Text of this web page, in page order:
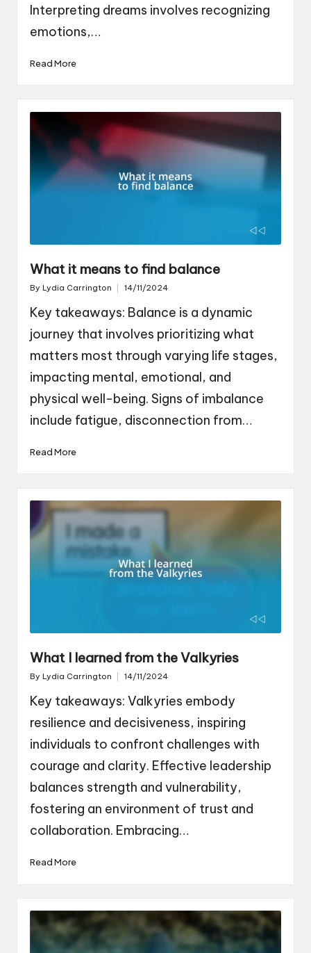
Interpreting dreams involves recognizing
emotions,…
Read More
What it means to find balance
Posted
By Lydia Carrington 14/11/2024
Key takeaways: Balance is a dynamic
journey that involves prioritizing what
matters most through varying life stages,
impacting mental, emotional, and
physical well-being. Signs of imbalance
include fatigue, disconnection from…
Read More
What I learned from the Valkyries
Posted
By Lydia Carrington 14/11/2024
Key takeaways: Valkyries embody
resilience and decisiveness, inspiring
individuals to confront challenges with
courage and clarity. Effective leadership
balances strength and vulnerability,
fostering an environment of trust and
collaboration. Embracing…
Read More